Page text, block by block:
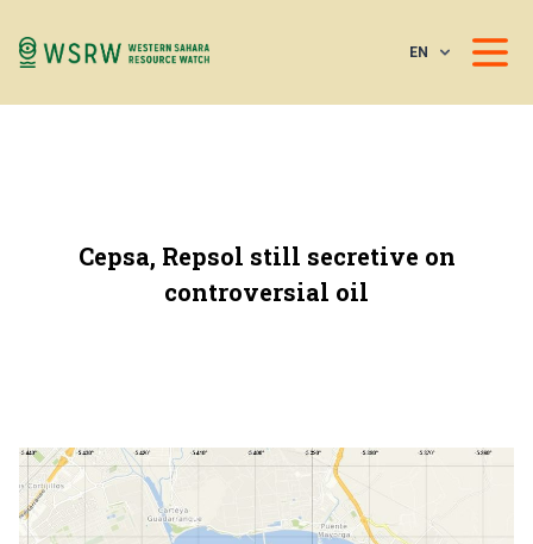
EN
Cepsa, Repsol still secretive on
controversial oil